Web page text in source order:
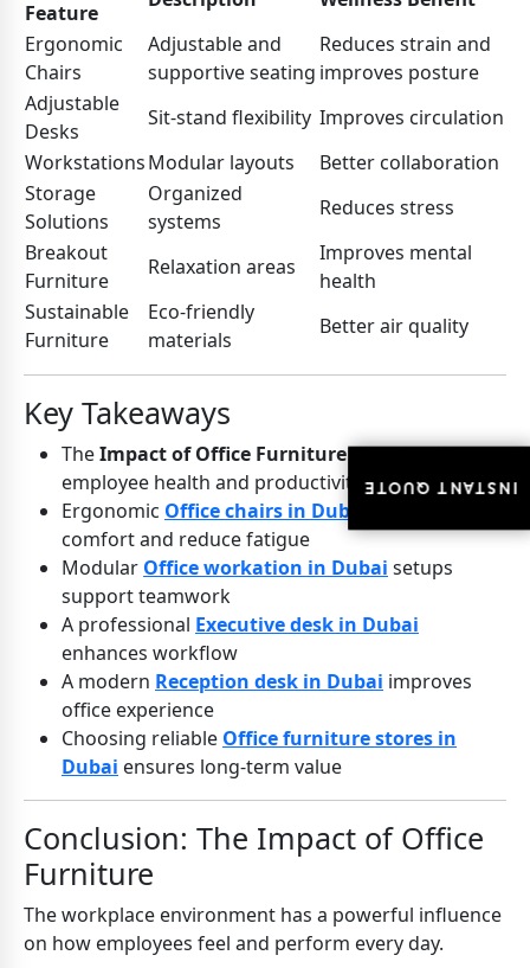
Feature
Ergonomic
Chairs
Adjustable and
supportive seating
Reduces strain and
improves posture
Adjustable
Desks
Sit-stand flexibility Improves circulation
WorkstationsModular layouts
Better collaboration
Storage
Solutions
Organized
systems
Reduces stress
Breakout
Furniture
Relaxation areas
Improves mental
health
Sustainable
Furniture
Eco-friendly
materials
Better air quality
Key Takeaways
TheImpact of Office Furnituredirectly affects
employee health and productivity
Ergonomic Office chairs in Dubai
comfort and reduce fatigue
Modular Office workation in Dubai setups
support teamwork
A professional Executive desk in Dubai
enhances workflow
A modern Reception desk in Dubai improves
office experience
Choosing reliable Office furniture stores in
Dubai ensures long-term value
Conclusion: The Impact of Office
Furniture
The workplace environment has a powerful influence
on how employees feel and perform every day.
INSTANT QUOTE
INSTANT QUOTE